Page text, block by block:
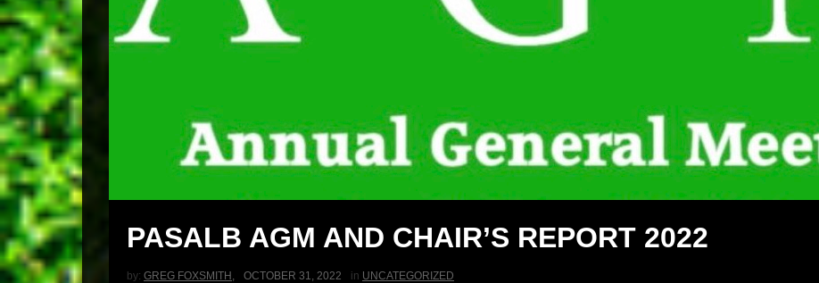
PASALB AGM AND CHAIR’S REPORT 2022
by: GREG FOXSMITH , OCTOBER 31, 2022 in UNCATEGORIZED